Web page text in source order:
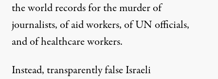
the world records for the murder of
journalists, of aid workers, of UN officials,
and of healthcare workers.
Instead, transparently false Israeli